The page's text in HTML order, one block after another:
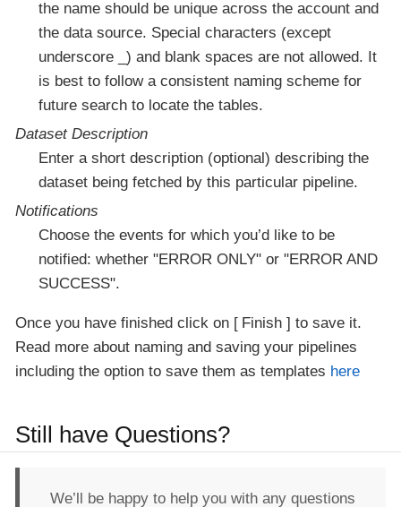
the name should be unique across the account and
the data source. Special characters (except
underscore _) and blank spaces are not allowed. It
is best to follow a consistent naming scheme for
future search to locate the tables.
Dataset Description
Enter a short description (optional) describing the
dataset being fetched by this particular pipeline.
Notifications
Choose the events for which you’d like to be
notified: whether "ERROR ONLY" or "ERROR AND
SUCCESS".
Once you have finished click on Finish
to save it.
Read more about naming and saving your pipelines
including the option to save them as templates here
Still have Questions?
We’ll be happy to help you with any questions